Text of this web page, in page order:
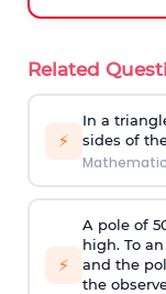
Related
⚡
In a
sides of
⚡
A pole of
high. To
and the
the